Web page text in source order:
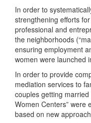
In order to
strengthening efforts
professional and
the neighborhoods
ensuring employment
women were launched
In order to provide
mediation services to
couples getting
Women Centers” were
based on new